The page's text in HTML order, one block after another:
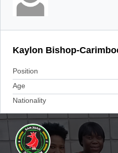
Kaylon Bishop-
Position
Age
Nationality